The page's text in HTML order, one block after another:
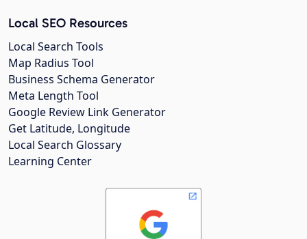
Local SEO Resources
Local Search Tools
Map Radius Tool
Business Schema Generator
Meta Length Tool
Google Review Link Generator
Get Latitude, Longitude
Local Search Glossary
Learning Center